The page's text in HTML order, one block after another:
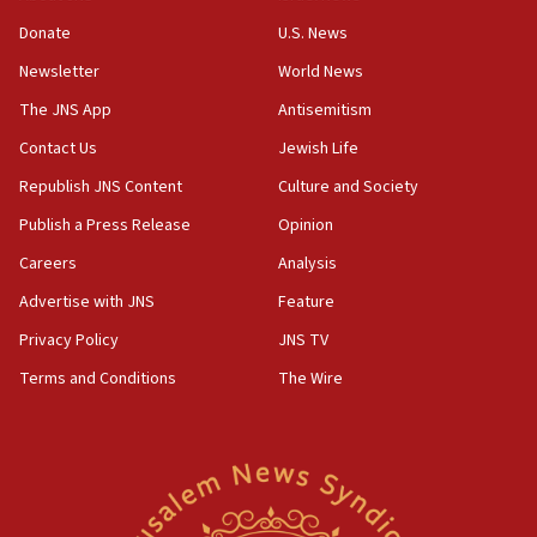
the empirical data’
18:28
CAMERA says it got ‘Financial Times’ to correct
‘false claim that linked AIPAC to Benjamin
Netanyahu’
18:23
AAUP member in Michigan opposes professor
Act in response to new local club president’s Jew-
hatred, 30 southern California rabbis, Jewish
Newsom appoints former US ed department civil
Donate
Newsletter
The JNS App
Contact Us
Republish JNS Content
Publish a Press Release
Careers
Advertise with JNS
Privacy Policy
Terms and Conditions
U.S. News
World News
Antisemitism
Jewish Life
Culture and Society
Opinion
Analysis
Feature
JNS TV
The Wire